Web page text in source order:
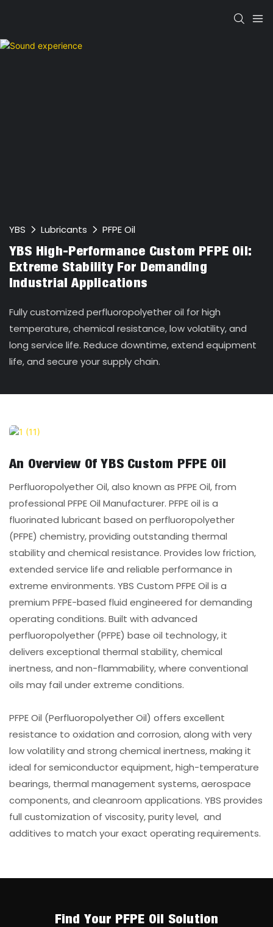
YBS Lubricants PFPE Oil
YBS High-Performance Custom PFPE Oil:
Extreme Stability For Demanding
Industrial Applications
Fully customized perfluoropolyether oil for high
temperature, chemical resistance, low volatility, and
long service life. Reduce downtime, extend equipment
life, and secure your supply chain.
An Overview Of YBS Custom PFPE Oil
Perfluoropolyether Oil, also known as PFPE Oil, from
professional PFPE Oil Manufacturer. PFPE oil is a
fluorinated lubricant based on perfluoropolyether
(PFPE) chemistry, providing outstanding thermal
stability and chemical resistance. Provides low friction,
extended service life and reliable performance in
extreme environments. YBS Custom PFPE Oil is a
premium PFPE-based fluid engineered for demanding
operating conditions. Built with advanced
perfluoropolyether (PFPE) base oil technology, it
delivers exceptional thermal stability, chemical
inertness, and non-flammability, where conventional
oils may fail under extreme conditions.
PFPE Oil (Perfluoropolyether Oil) offers excellent
resistance to oxidation and corrosion, along with very
low volatility and strong chemical inertness, making it
ideal for semiconductor equipment, high-temperature
bearings, thermal management systems, aerospace
components, and cleanroom applications. YBS provides
full customization of viscosity, purity level, and
additives to match your exact operating requirements.
Find Your PFPE Oil Solution